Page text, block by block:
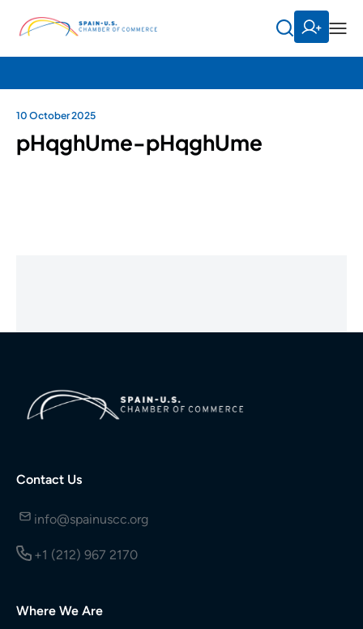
10 October 2025
pHqghUme-pHqghUme
Contact Us
info@spainuscc.org
+1 (212) 967 2170
Where We Are